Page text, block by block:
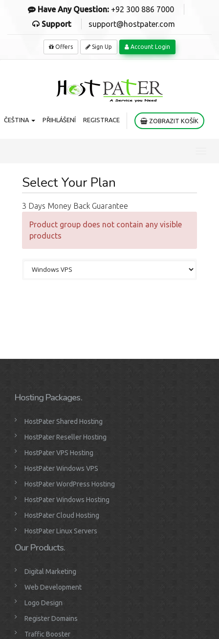
Have Any Question:+92 300 886 7000
Support
support@hostpater.com
Offers Sign Up Account Login
ČEŠTINA PŘIHLÁŠENÍ REGISTRACE ZOBRAZIT KOŠÍK
Select Your Plan
3 Days Money Back Guarantee
Product group does not contain any visible
products
Hosting Packages.
HostPater Shared Hosting
HostPater Reseller Hosting
HostPater VPS Hosting
HostPater Windows VPS
HostPater WordPress Hosting
HostPater Windows Hosting
HostPater Cloud Hosting
HostPater Linux Servers
Our Products.
Digital Marketing
Web Development
Logo Design
Register Domains
Traffic Booster